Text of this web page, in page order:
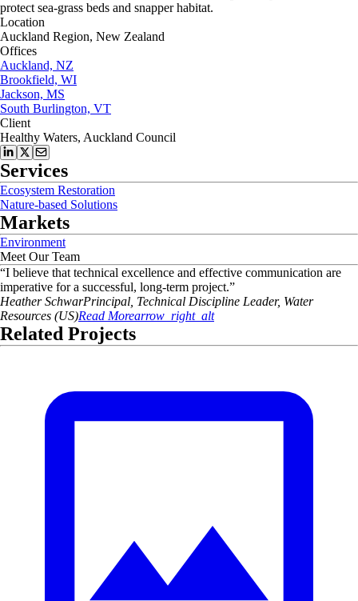
protect sea-grass beds and snapper habitat.
Location
Auckland Region, New Zealand
Offices
Auckland, NZ
Brookfield, WI
Jackson, MS
South Burlington, VT
Client
Healthy Waters, Auckland Council
Services
Ecosystem Restoration
Nature-based Solutions
Markets
Environment
Meet Our Team
“I believe that technical excellence and effective communication are
imperative for a successful, long-term project.”
Heather SchwarPrincipal, Technical Discipline Leader, Water
Resources (US)Read Morearrow_right_alt
Related Projects